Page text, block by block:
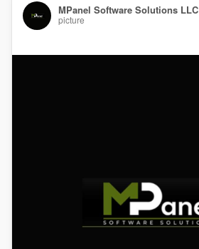
MPanel Software Solutions LLC
picture